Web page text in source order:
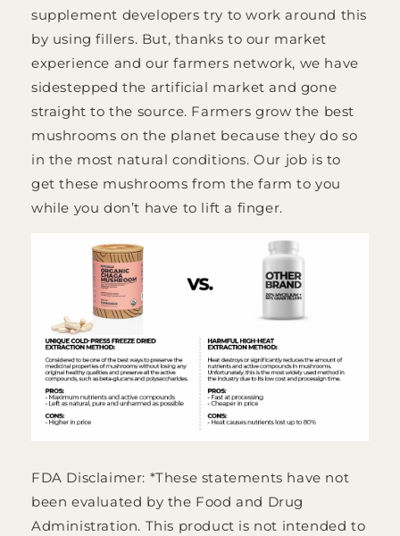
supplement developers try to work around this
by using fillers. But, thanks to our market
experience and our farmers network, we have
sidestepped the artificial market and gone
straight to the source. Farmers grow the best
mushrooms on the planet because they do so
in the most natural conditions. Our job is to
get these mushrooms from the farm to you
while you don’t have to lift a finger.
FDA Disclaimer: *These statements have not
been evaluated by the Food and Drug
Administration. This product is not intended to